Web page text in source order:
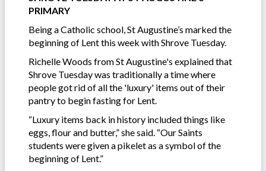
PRIMARY
Being a Catholic school, St Augustine’s marked the
beginning of Lent this week with Shrove Tuesday.
Richelle Woods from St Augustine's explained that
Shrove Tuesday was traditionally a time where
people got rid of all the 'luxury' items out of their
pantry to begin fasting for Lent.
“Luxury items back in history included things like
eggs, flour and butter,” she said. “Our Saints
students were given a pikelet as a symbol of the
beginning of Lent.”